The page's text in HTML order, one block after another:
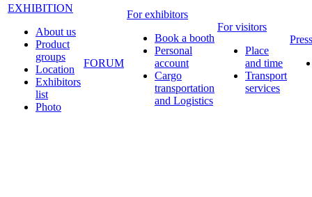
EXHIBITION
About us
Product
groups
Location
Exhibitors
list
Photo
FORUM
For exhibitors
Book a booth
Personal
account
Cargo
transportation
and Logistics
For visitors
Place
and time
Transport
services
Press